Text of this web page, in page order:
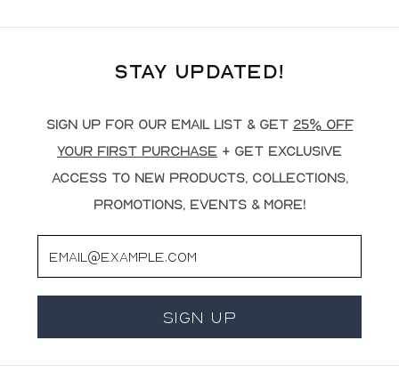
Stay Updated!
Sign up for our email list & get 25% off
your first purchase + get exclusive
access to new products, collections,
promotions, events & more!
Sign Up